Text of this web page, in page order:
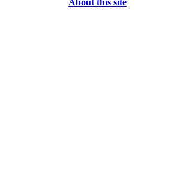
About this site